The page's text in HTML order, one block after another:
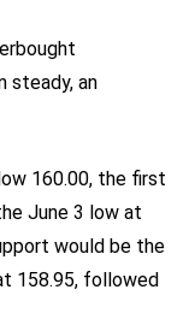
steady, an
160.00, the first
June 3 low at
would be the
158.95, followed